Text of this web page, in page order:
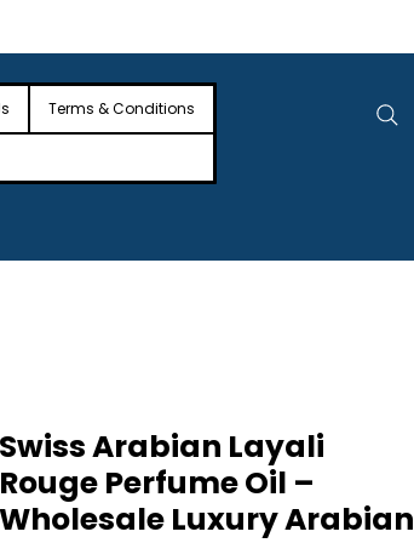
Terms & Conditions
Swiss Arabian Layali
Rouge Perfume Oil –
Wholesale Luxury Arabian